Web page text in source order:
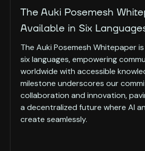
The Auki Posemesh
Available in Six
The Auki Posemesh Whitepaper
six languages, empowering
worldwide with accessible
milestone underscores our
collaboration and innovation,
a decentralized future where AI
create seamlessly.